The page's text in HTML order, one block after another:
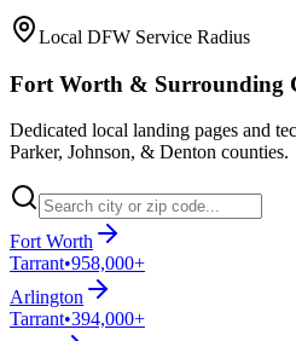
Local DFW Service Radius
Fort Worth & Surrounding
Dedicated local landing pages and
Parker, Johnson, & Denton counties.
Fort Worth
Tarrant•958,000+
Arlington
Tarrant•394,000+